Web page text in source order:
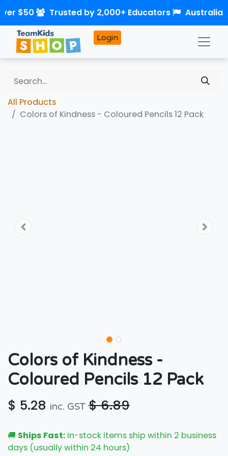
Login
All Products
Colors of Kindness - Coloured Pencils 12 Pack
Colors of Kindness -
Coloured Pencils 12 Pack
$ 5.28 inc. GST $6.89
🚚 Ships Fast: In-stock items ship within 2 business
days (usually within 24 hours)
$50 Trusted by 2,000+ Educators